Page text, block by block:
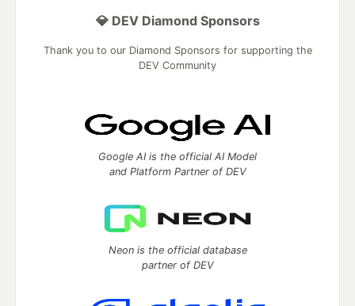
💎 DEV Diamond Sponsors
Thank you to our Diamond Sponsors for supporting the
DEV Community
Google AI is the official AI Model
and Platform Partner of DEV
Neon is the official database
partner of DEV